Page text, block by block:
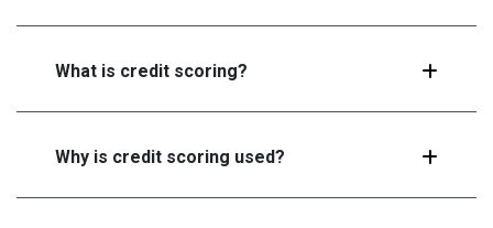
What is credit scoring?
Why is credit scoring used?